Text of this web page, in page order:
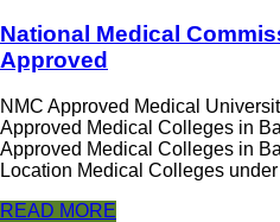
National Medical
Approved
NMC Approved Medical
Approved Medical Colleges in
Approved Medical Colleges in
Location Medical Colleges under
READ MORE